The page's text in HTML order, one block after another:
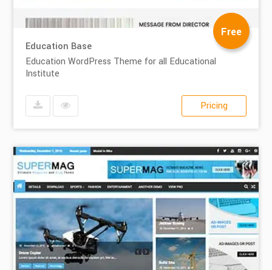
Free
Education Base
Education WordPress Theme for all Educational
Institute
Pricing